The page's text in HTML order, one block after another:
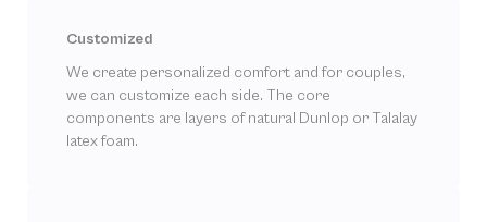
Customized
We create personalized comfort and for couples,
we can customize each side. The core
components are layers of natural Dunlop or Talalay
latex foam.